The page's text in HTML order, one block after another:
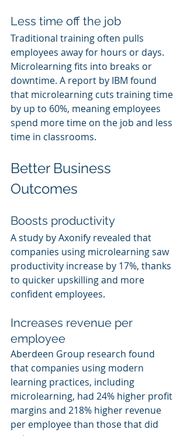
Less time off the job
Traditional training often pulls
employees away for hours or days.
Microlearning fits into breaks or
downtime. A report by IBM found
that microlearning cuts training time
by up to 60%, meaning employees
spend more time on the job and less
time in classrooms.
Better Business
Outcomes
Boosts productivity
A study by Axonify revealed that
companies using microlearning saw
productivity increase by 17%, thanks
to quicker upskilling and more
confident employees.
Increases revenue per
employee
Aberdeen Group research found
that companies using modern
learning practices, including
microlearning, had 24% higher profit
margins and 218% higher revenue
per employee than those that did